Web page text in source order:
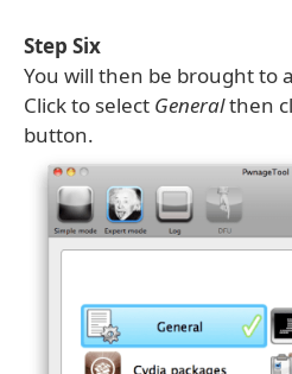
Step Six
You will then be brought to
Click to select Generalthen
button.